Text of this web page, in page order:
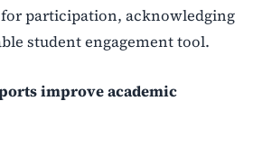
participation, acknowledging
student engagement tool.
improve academic